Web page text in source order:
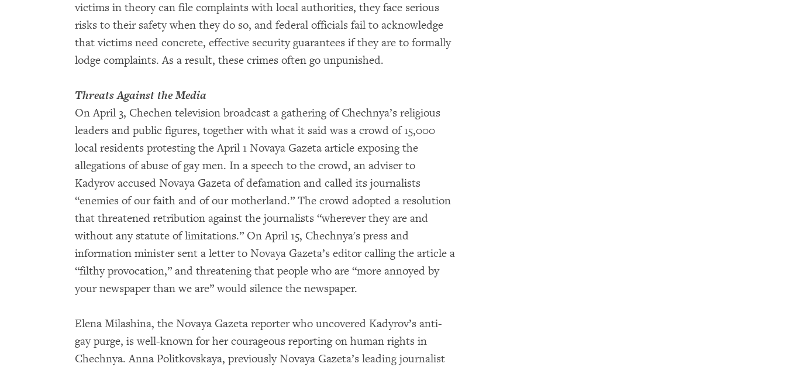
victims in theory can file complaints with local authorities, they face serious
risks to their safety when they do so, and federal officials fail to acknowledge
that victims need concrete, effective security guarantees if they are to formally
lodge complaints. As a result, these crimes often go unpunished.
Threats Against the Media
On April 3, Chechen television broadcast a gathering of Chechnya’s religious
leaders and public figures, together with what it said was a crowd of 15,000
local residents protesting the April 1 Novaya Gazeta article exposing the
allegations of abuse of gay men. In a speech to the crowd, an adviser to
Kadyrov accused Novaya Gazeta of defamation and called its journalists
“enemies of our faith and of our motherland.” The crowd adopted a resolution
that threatened retribution against the journalists “wherever they are and
without any statute of limitations.” On April 15, Chechnya's press and
information minister sent a letter to Novaya Gazeta’s editor calling the article a
“filthy provocation,” and threatening that people who are “more annoyed by
your newspaper than we are” would silence the newspaper.
Elena Milashina, the Novaya Gazeta reporter who uncovered Kadyrov’s anti-
gay purge, is well-known for her courageous reporting on human rights in
Chechnya. Anna Politkovskaya, previously Novaya Gazeta’s leading journalist